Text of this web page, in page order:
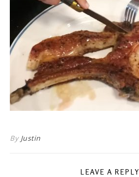
By Justin
LEAVE A REPLY